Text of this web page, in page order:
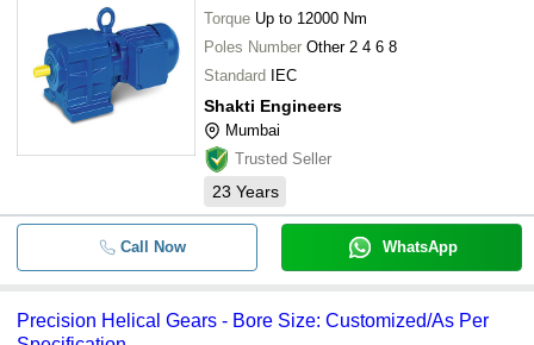
Torque Up to 12000 Nm
Poles Number Other 2 4 6 8
Standard
IEC
Shakti Engineers
Mumbai
Trusted Seller
23 Years
Call Now WhatsApp
Precision Helical Gears - Bore Size: Customized/As Per